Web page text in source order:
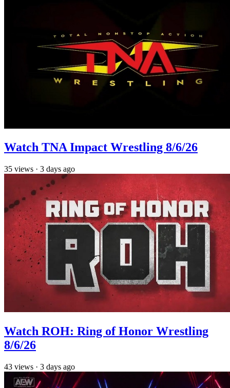
Watch TNA Impact Wrestling 8/6/26
35 views · 3 days ago
Watch ROH: Ring of Honor Wrestling
8/6/26
43 views · 3 days ago